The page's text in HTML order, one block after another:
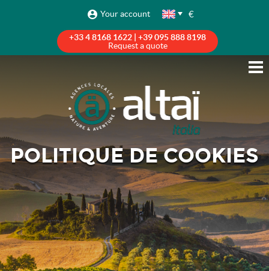
Your account €
+33 4 8168 1622 | +39 095 888 8198
Request a quote
POLITIQUE DE COOKIES